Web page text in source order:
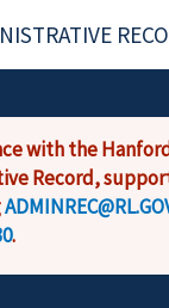
with the
Record,
.